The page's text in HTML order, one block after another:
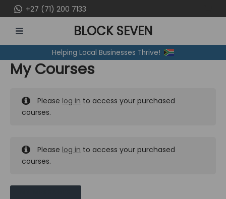
to
content
+27 (71) 200 7133
MENU
BLOCK SEVEN
Helping Local Businesses Thrive!
My Courses
Please log in to access your purchased
courses.
Please log in to access your purchased
courses.